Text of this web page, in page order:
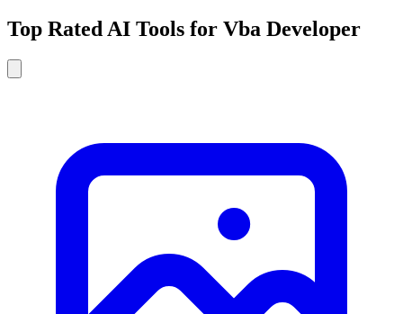
Top Rated AI Tools for Vba Developer